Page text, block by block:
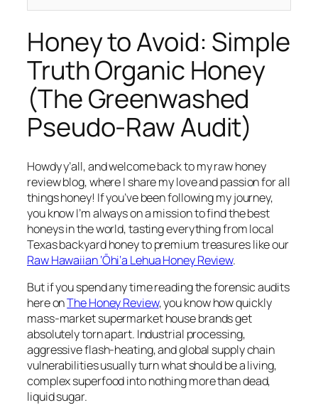
Honey to Avoid: Simple
Truth Organic Honey
(The Greenwashed
Pseudo-Raw Audit)
Howdy y’all, and welcome back to my raw honey
review blog, where I share my love and passion for all
things honey! If you’ve been following my journey,
you know I’m always on a mission to find the best
honeys in the world, tasting everything from local
Texas backyard honey to premium treasures like our
Raw Hawaiian ‘Ōhi‘a Lehua Honey Review.
But if you spend any time reading the forensic audits
here onThe Honey Review, you know how quickly
mass-market supermarket house brands get
absolutely torn apart. Industrial processing,
aggressive flash-heating, and global supply chain
vulnerabilities usually turn what should be a living,
complex superfood into nothing more than dead,
liquid sugar.